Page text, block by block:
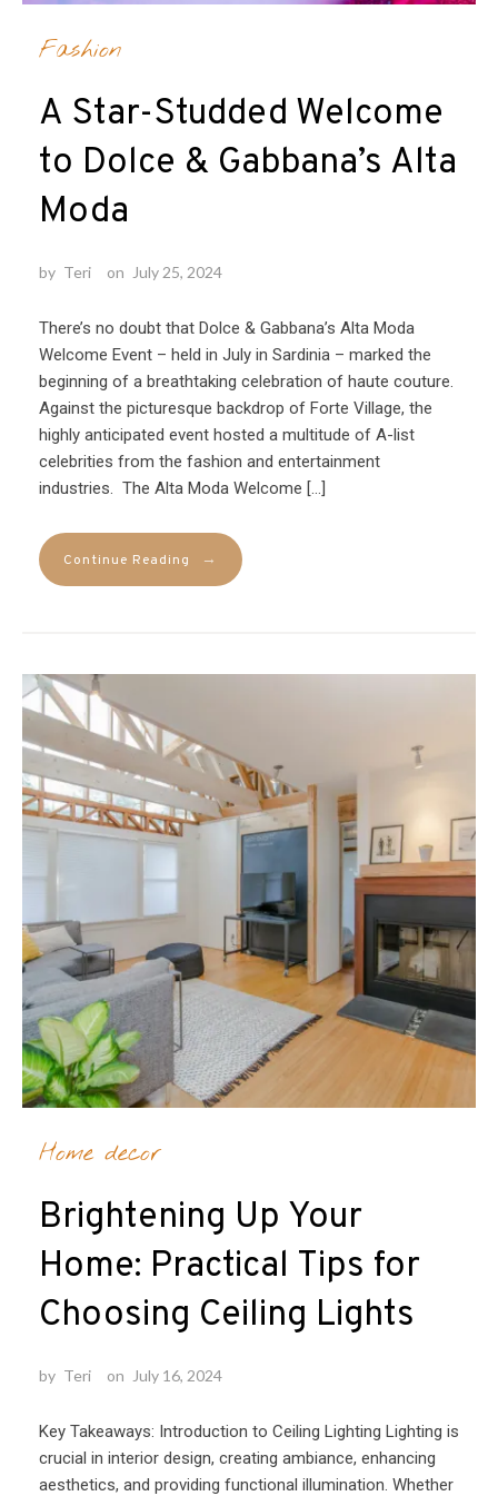
Fashion
A Star-Studded Welcome
to Dolce & Gabbana’s Alta
Moda
by Teri on July 25, 2024
There’s no doubt that Dolce & Gabbana’s Alta Moda
Welcome Event – held in July in Sardinia – marked the
beginning of a breathtaking celebration of haute couture.
Against the picturesque backdrop of Forte Village, the
highly anticipated event hosted a multitude of A-list
celebrities from the fashion and entertainment
industries. The Alta Moda Welcome […]
Continue Reading →
Home decor
Brightening Up Your
Home: Practical Tips for
Choosing Ceiling Lights
by Teri on July 16, 2024
Key Takeaways: Introduction to Ceiling Lighting Lighting is
crucial in interior design, creating ambiance, enhancing
aesthetics, and providing functional illumination. Whether